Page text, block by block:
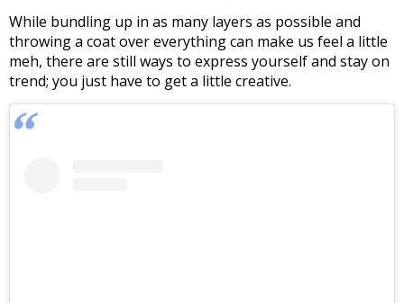
While bundling up in as many layers as possible and
throwing a coat over everything can make us feel a little
meh, there are still ways to express yourself and stay on
trend; you just have to get a little creative.